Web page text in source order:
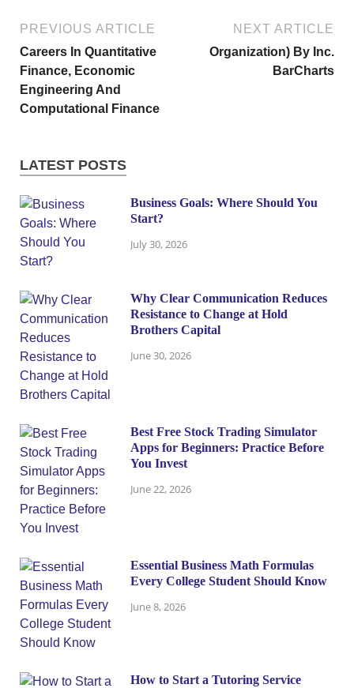
PREVIOUS ARTICLE
Careers In Quantitative
Finance, Economic
Engineering And
Computational Finance
NEXT ARTICLE
Organization) By Inc.
BarCharts
LATEST POSTS
Business Goals: Where Should You
Start?
July 30, 2026
Why Clear Communication Reduces
Resistance to Change at Hold
Brothers Capital
June 30, 2026
Best Free Stock Trading Simulator
Apps for Beginners: Practice Before
You Invest
June 22, 2026
Essential Business Math Formulas
Every College Student Should Know
June 8, 2026
How to Start a Tutoring Service